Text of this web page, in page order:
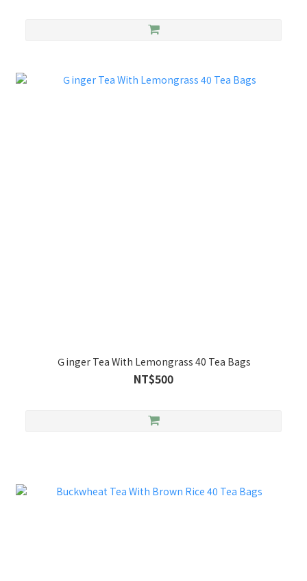
Ｇinger Tea With Lemongrass 40 Tea Bags
NT$500